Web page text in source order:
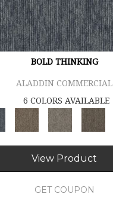
BOLD THINKING
ALADDIN COMMERCIAL
6 COLORS AVAILABLE
View Product
GET COUPON